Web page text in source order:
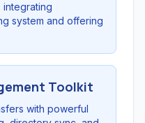
integrating
system and offering
Toolkit
with powerful